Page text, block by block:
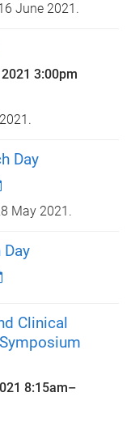
June 2021.
3:00pm
Day
May 2021.
Day
Clinical
8:15am–